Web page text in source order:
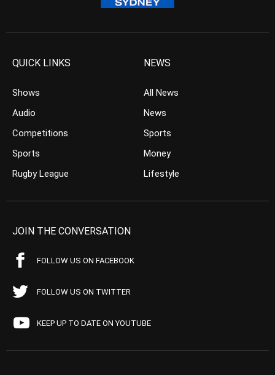
QUICK LINKS
Shows
Audio
Competitions
Sports
Rugby League
NEWS
All News
News
Sports
Money
Lifestyle
JOIN THE CONVERSATION
FOLLOW US ON FACEBOOK
FOLLOW US ON TWITTER
KEEP UP TO DATE ON YOUTUBE